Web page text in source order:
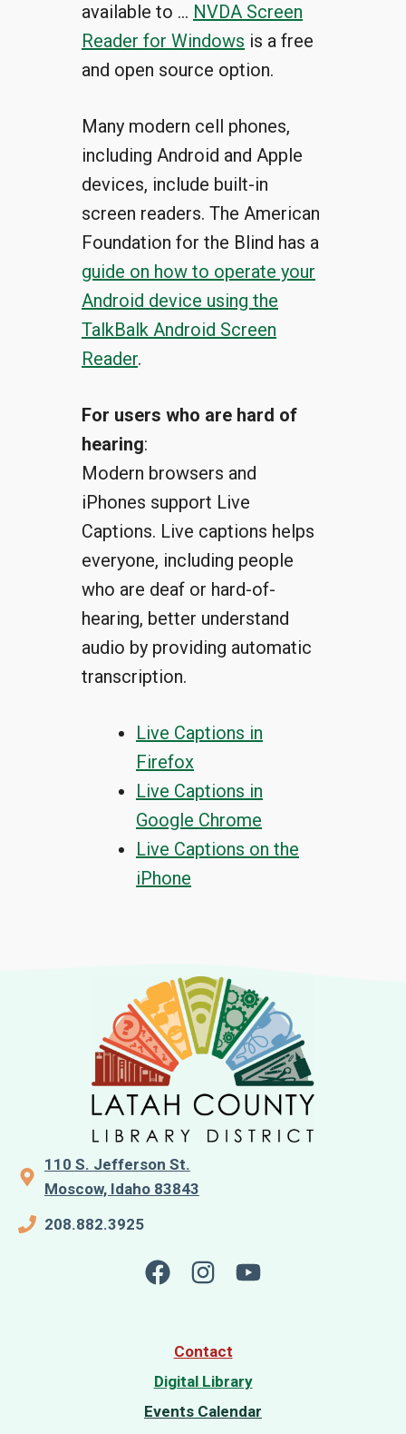
available to … NVDA Screen
Reader for Windows is a free
and open source option.
Many modern cell phones,
including Android and Apple
devices, include built-in
screen readers. The American
Foundation for the Blind has a
guide on how to operate your
Android device using the
TalkBalk Android Screen
Reader.
For users who are hard of
hearing:
Modern browsers and
iPhones support Live
Captions. Live captions helps
everyone, including people
who are deaf or hard-of-
hearing, better understand
audio by providing automatic
transcription.
Live Captions in
Firefox
Live Captions in
Google Chrome
Live Captions on the
iPhone
110 S. Jefferson St.
Moscow, Idaho 83843
208.882.3925
Contact
Digital Library
Events Calendar